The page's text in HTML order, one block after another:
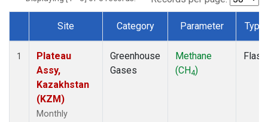
Dataset Number
Site Category Parameter Type
1
Plateau
Assy,
Kazakhstan
(KZM)
Monthly
Greenhouse
Gases
Methane
(CH4)
Flask